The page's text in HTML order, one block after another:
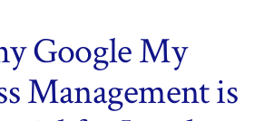
Google My
Management is